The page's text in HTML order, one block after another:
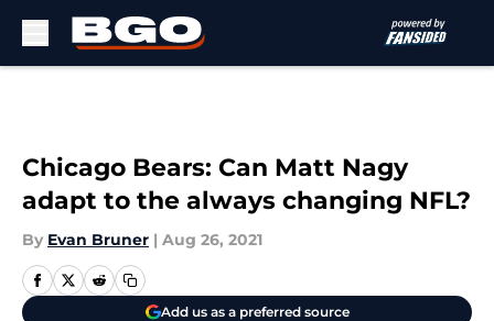
Chicago Bears: Can Matt Nagy
adapt to the always changing NFL?
By Evan Bruner | Aug 26, 2021
Add us as a preferred source